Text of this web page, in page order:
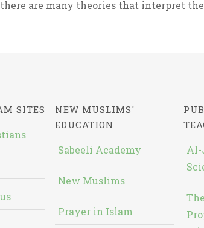
are many theories that interpret
SITES
NEW MUSLIMS'
EDUCATION
Sabeeli Academy
New Muslims
Prayer in Islam
Al-